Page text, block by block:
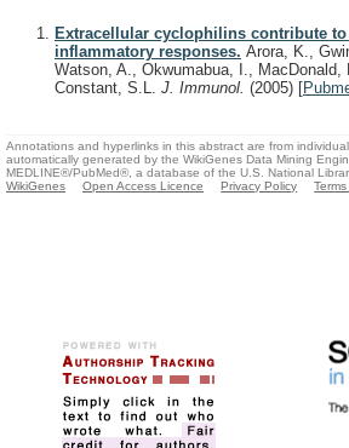
Extracellular cyclophilins contribute
inflammatory responses. Arora, K.,
Watson, A., Okwumabua, I.,
Constant, S.L. J. Immunol. (2005) [
Annotations and hyperlinks in this abstract are from
automatically generated by the WikiGenes Data Mining
MEDLINE®/PubMed®, a database of the U.S. National
WikiGenes
Open Access Licence Privacy Policy